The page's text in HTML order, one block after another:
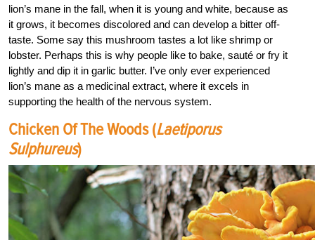
lion’s mane in the fall, when it is young and white, because as
it grows, it becomes discolored and can develop a bitter off-
taste. Some say this mushroom tastes a lot like shrimp or
lobster. Perhaps this is why people like to bake, sauté or fry it
lightly and dip it in garlic butter. I’ve only ever experienced
lion’s mane as a medicinal extract, where it excels in
supporting the health of the nervous system.
Chicken Of The Woods (Laetiporus
Sulphureus)